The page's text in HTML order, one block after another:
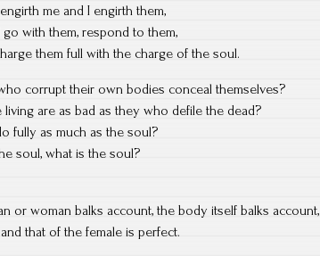
me and I engirth them,
with them, respond to them,
them full with the charge of the soul.
corrupt their own bodies conceal themselves?
are as bad as they who defile the dead?
fully as much as the soul?
soul, what is the soul?
or woman balks account, the body itself balks account,
that of the female is perfect.